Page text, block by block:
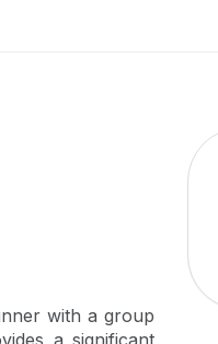
with a group
a significant